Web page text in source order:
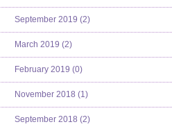
September 2019 (2)
March 2019 (2)
February 2019 (0)
November 2018 (1)
September 2018 (2)